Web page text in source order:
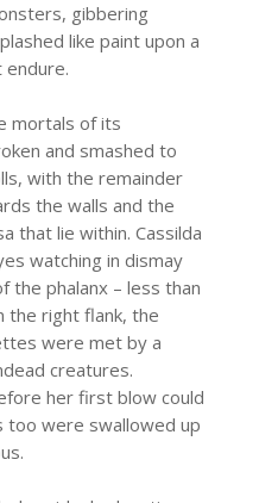
gibbering
like paint upon a
mortals of its
and smashed to
with the remainder
the walls and the
that lie within. Cassilda
watching in dismay
the phalanx – less than
the right flank, the
were met by a
creatures.
her first blow could
too were swallowed up